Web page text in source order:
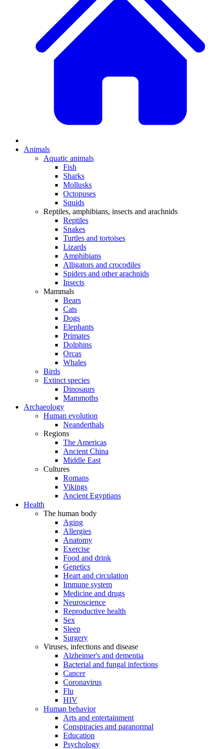
Animals
Aquatic animals
Fish
Sharks
Mollusks
Octopuses
Squids
Reptiles, amphibians, insects and arachnids
Reptiles
Snakes
Turtles and tortoises
Lizards
Amphibians
Alligators and crocodiles
Spiders and other arachnids
Insects
Mammals
Bears
Cats
Dogs
Elephants
Primates
Dolphins
Orcas
Whales
Birds
Extinct species
Dinosaurs
Mammoths
Archaeology
Human evolution
Neanderthals
Regions
The Americas
Ancient China
Middle East
Cultures
Romans
Vikings
Ancient Egyptians
Health
The human body
Aging
Allergies
Anatomy
Exercise
Food and drink
Genetics
Heart and circulation
Immune system
Medicine and drugs
Neuroscience
Reproductive health
Sex
Sleep
Surgery
Viruses, infections and disease
Alzheimer's and dementia
Bacterial and fungal infections
Cancer
Coronavirus
Flu
HIV
Human behavior
Arts and entertainment
Conspiracies and paranormal
Education
Psychology